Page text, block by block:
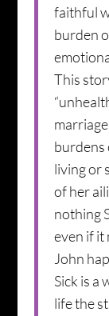
faithful
burden
This
burdens
living or
of her
nothing
even if it
John
Sick is a
life the